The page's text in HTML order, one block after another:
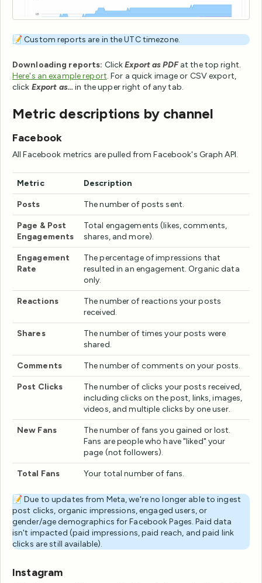
📝 Custom reports are in the UTC timezone.
Downloading reports: ClickExport as PDFat the top right.
Here's an example report. For a quick image or CSV export,
click Export as...in the upper right of any tab.
Metric descriptions by channel
Facebook
All Facebook metrics are pulled from Facebook's Graph API.
Metric Description
Posts The number of posts sent.
Page & Post
Engagements
Total engagements (likes, comments,
shares, and more).
Engagement
Rate
The percentage of impressions that
resulted in an engagement. Organic data
only.
Reactions
The number of reactions your posts
received.
Shares
The number of times your posts were
shared.
Comments The number of comments on your posts.
Post Clicks
The number of clicks your posts received,
including clicks on the post, links, images,
videos, and multiple clicks by one user.
New Fans
The number of fans you gained or lost.
Fans are people who have "liked" your
page (not followers).
Total Fans Your total number of fans.
📝 Due to updates from Meta, we're no longer able to ingest
post clicks, organic impressions, engaged users, or
gender/age demographics for Facebook Pages. Paid data
isn't impacted (paid impressions, paid reach, and paid link
clicks are still available).
Instagram